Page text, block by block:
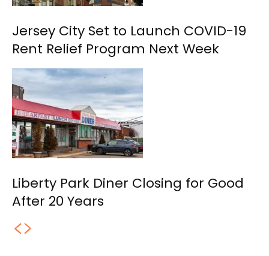
Jersey City Set to Launch COVID-19
Rent Relief Program Next Week
Liberty Park Diner Closing for Good
After 20 Years